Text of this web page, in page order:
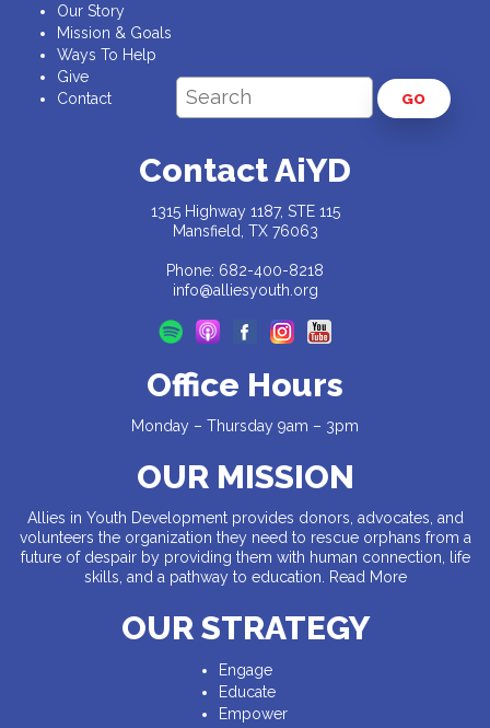
Our Story
Mission & Goals
Ways To Help
Give
Contact
GO
Contact AiYD
1315 Highway 1187, STE 115
Mansfield, TX 76063
Phone: 682-400-8218
info@alliesyouth.org
Office Hours
Monday – Thursday 9am – 3pm
OUR MISSION
Allies in Youth Development provides donors, advocates, and
volunteers the organization they need to rescue orphans from a
future of despair by providing them with human connection, life
skills, and a pathway to education. Read More
OUR STRATEGY
Engage
Educate
Empower